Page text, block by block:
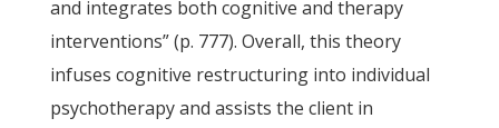
and integrates both cognitive and therapy
interventions” (p. 777). Overall, this theory
infuses cognitive restructuring into individual
psychotherapy and assists the client in